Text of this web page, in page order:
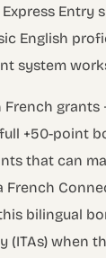
Express Entry
English
system
French grants
+50-point
that can
French
bilingual
(ITAs) when